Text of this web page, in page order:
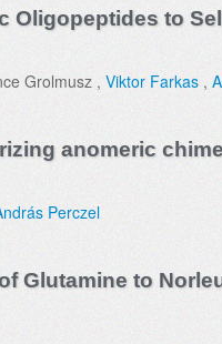
Oligopeptides to
Grolmusz , Viktor Farkas ,
anomeric
Perczel
Glutamine to